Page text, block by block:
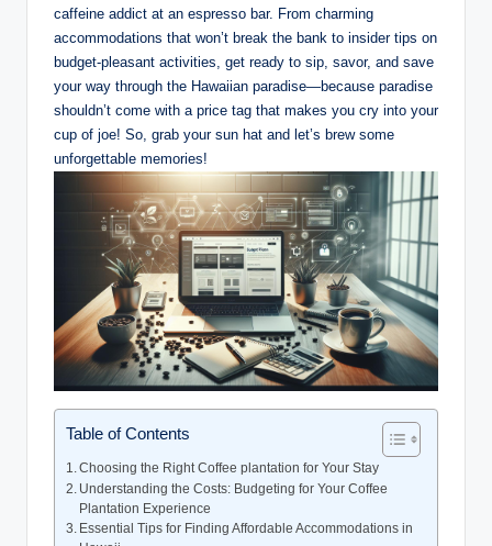
caffeine addict ​at an​ espresso bar. From ⁢charming
accommodations that ‍won’t break⁢ the bank to insider tips on
budget-pleasant activities, get ready to sip, ⁤savor,‍ and save‍
your way through the Hawaiian paradise—because paradise
‌shouldn’t come with a price tag ​that makes you ‌cry into ​your
cup of joe! So, grab ⁤your sun hat​ and let’s brew some
unforgettable memories!
Table of Contents
Choosing the‍ Right Coffee plantation ‌for Your ‍Stay
Understanding the Costs: Budgeting for Your Coffee
Plantation Experience
Essential Tips ⁤for ⁣Finding Affordable Accommodations in